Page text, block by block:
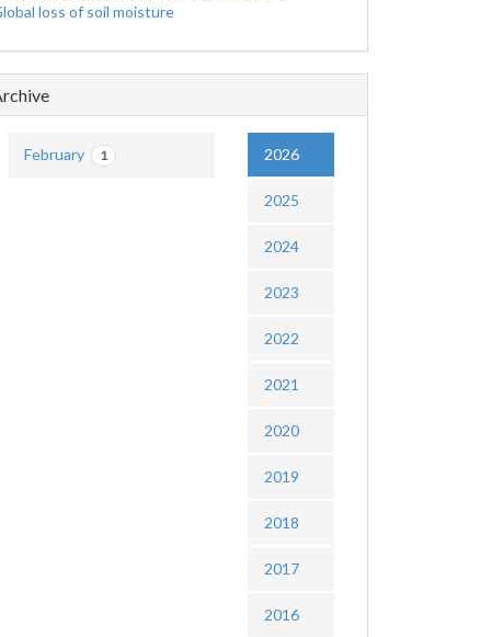
loss of soil moisture
February 1 2026
2025
2024
2023
2022
2021
2020
2019
2018
2017
2016